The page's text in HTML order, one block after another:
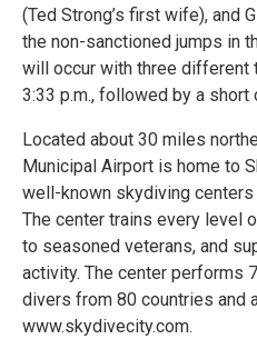
(Ted Strong’s first wife), and
the non-sanctioned jumps in
will occur with three different
3:33 p.m., followed by a short
Located about 30 miles
Municipal Airport is home to
well-known skydiving
The center trains every level
to seasoned veterans, and
activity. The center performs
divers from 80 countries and
www.skydivecity.com.